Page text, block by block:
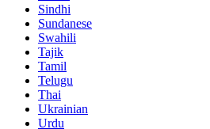
Sindhi
Sundanese
Swahili
Tajik
Tamil
Telugu
Thai
Ukrainian
Urdu